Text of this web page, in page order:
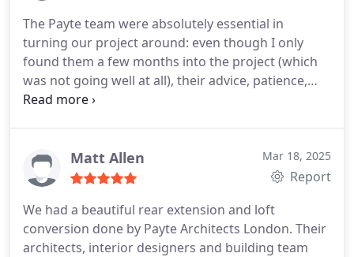
The Payte team were absolutely essential in
turning our project around: even though I only
found them a few months into the project (which
was not going well at all), their advice, patience,
regular check-ins and, of course, technical
work with. Strongly recommended!
Matt Allen Mar 18, 2025
Report
We had a beautiful rear extension and loft
conversion done by Payte Architects London. Their
architects, interior designers and building team